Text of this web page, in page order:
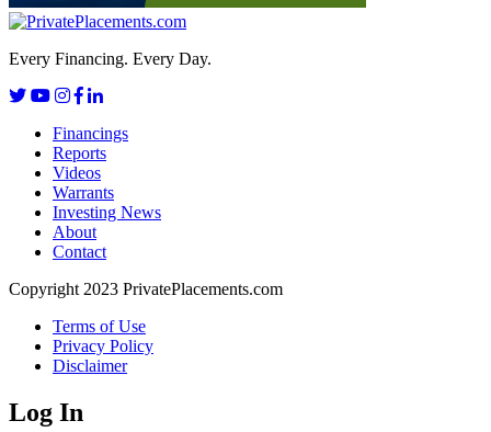
Every Financing. Every Day.
Financings
Reports
Videos
Warrants
Investing News
About
Contact
Copyright 2023 PrivatePlacements.com
Terms of Use
Privacy Policy
Disclaimer
Log In